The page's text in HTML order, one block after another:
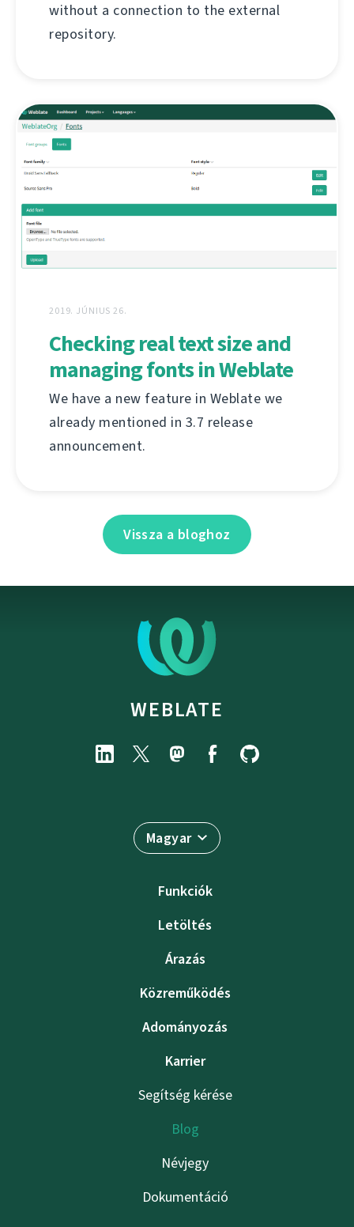
without a connection to the external
repository.
2019. JÚNIUS 26.
Checking real text size and
managing fonts in Weblate
We have a new feature in Weblate we
already mentioned in 3.7 release
announcement.
Vissza a bloghoz
WEBLATE
Magyar
Funkciók
Letöltés
Árazás
Közreműködés
Adományozás
Karrier
Segítség kérése
Blog
Névjegy
Dokumentáció